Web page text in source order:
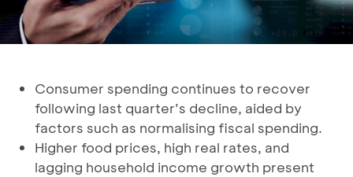
Consumer spending continues to recover
following last quarter’s decline, aided by
factors such as normalising fiscal spending.
Higher food prices, high real rates, and
lagging household income growth present